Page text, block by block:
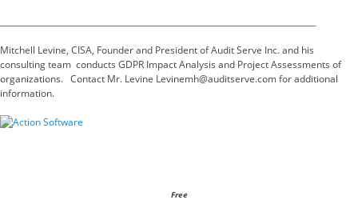
Mitchell Levine, CISA, Founder and President of Audit Serve Inc. and his
consulting team conducts GDPR Impact Analysis and Project Assessments of
organizations. Contact Mr. Levine Levinemh@auditserve.com for additional
information.
Free